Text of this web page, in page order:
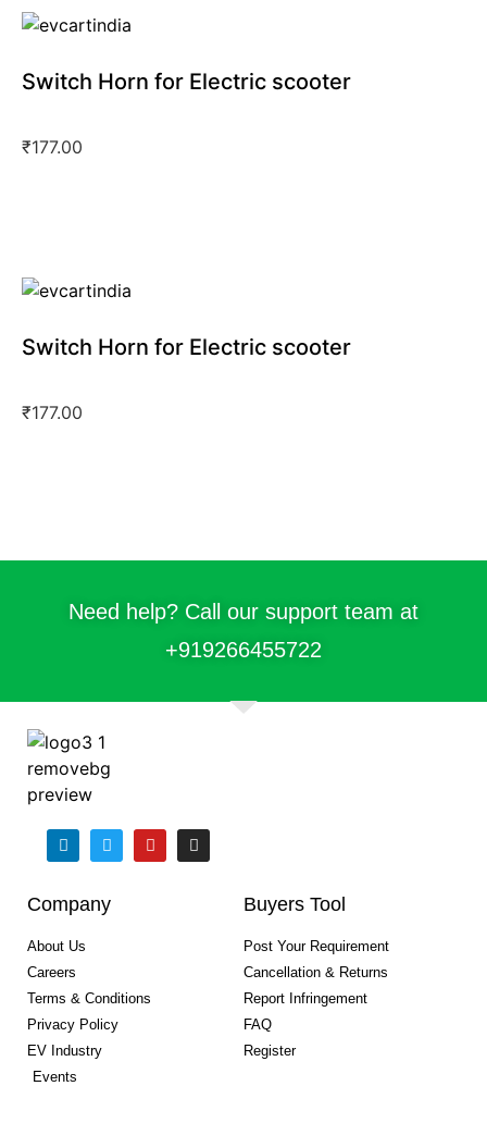
Switch Horn for Electric scooter
₹177.00
Switch Horn for Electric scooter
₹177.00
Need help? Call our support team at
+919266455722
Company
About Us
Careers
Terms & Conditions
Privacy Policy
EV Industry
Events
Buyers Tool
Post Your Requirement
Cancellation & Returns
Report Infringement
FAQ
Register